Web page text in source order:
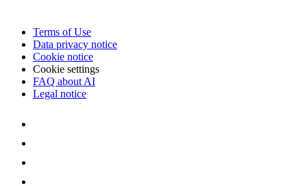
Terms of Use
Data privacy notice
Cookie notice
Cookie settings
FAQ about AI
Legal notice